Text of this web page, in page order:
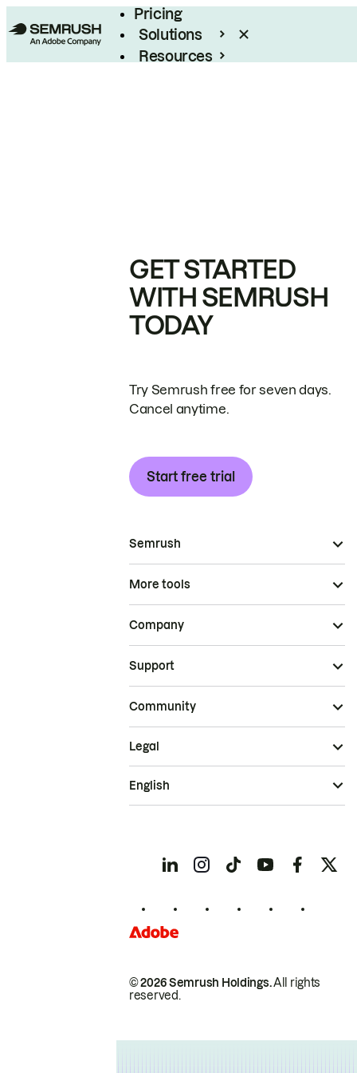
Pricing
Solutions
Resources
GET STARTED
WITH SEMRUSH
TODAY
Try Semrush free for seven days.
Cancel anytime.
Start free trial
Semrush
More tools
Company
Support
Community
© 2026 Semrush Holdings.All rights
reserved.
Legal
English